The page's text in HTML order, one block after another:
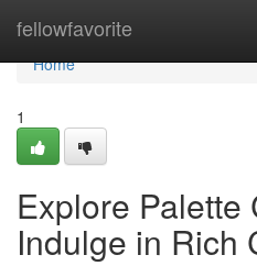
fellowfavorite
Home
Home
1
Explore Palette
Indulge in Rich